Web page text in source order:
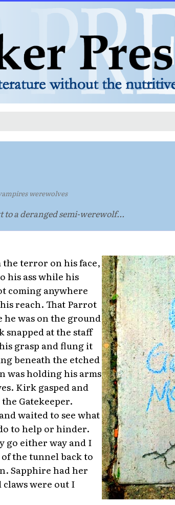
werewolves
to a deranged semi-werewolf...
the terror on his face,
his ass while his
coming anywhere
reach. That Parrot
he was on the ground
snapped at the staff
grasp and flung it
beneath the etched
was holding his arms
Kirk gasped and
Gatekeeper.
waited to see what
to help or hinder.
go either way and I
the tunnel back to
Sapphire had her
were out I